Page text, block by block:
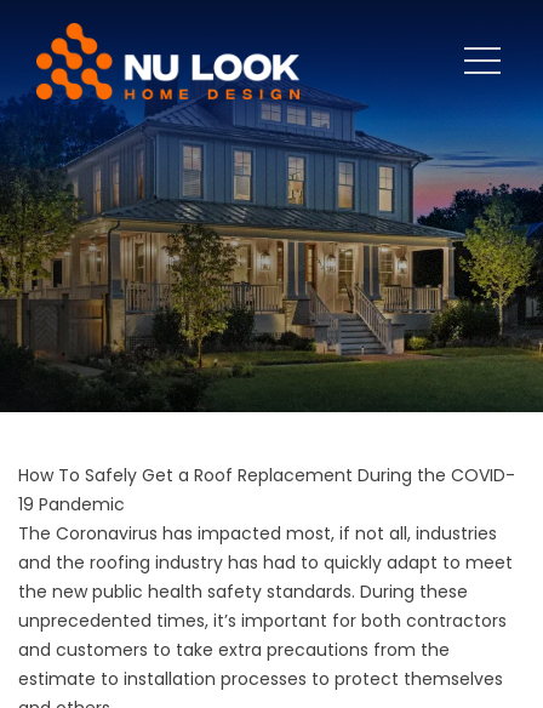
How To Safely Get a Roof Replacement During the COVID-
19 Pandemic
The Coronavirus has impacted most, if not all, industries
and the roofing industry has had to quickly adapt to meet
the new public health safety standards. During these
unprecedented times, it’s important for both contractors
and customers to take extra precautions from the
estimate to installation processes to protect themselves